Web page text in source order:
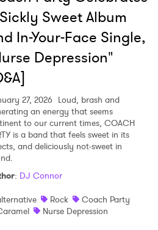
Sweet Album
In-Your-Face Single,
Depression"
27, 2026 Loud, brash and
an energy that seems
to our current times, COACH
is a band that feels sweet in its
and deliciously not-sweet in
: DJ Connor
Rock
Coach Party
Nurse Depression